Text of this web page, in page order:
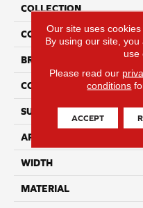
COLLECTION
COLOR
BRAND
CONSTRUCTION
SURFACE TYPE
APPLICATION
WIDTH
MATERIAL
Our site uses
By using our site,
use
Please read our
conditions
ACCEPT